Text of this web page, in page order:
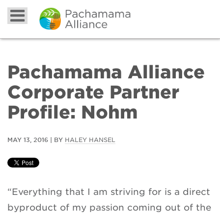
Pachamama Alliance
Corporate Partner
Profile: Nohm
MAY 13, 2016 | BY HALEY HANSEL
“Everything that I am striving for is a direct
byproduct of my passion coming out of the